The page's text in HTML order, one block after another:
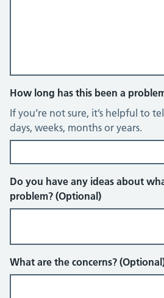
How long has this been a
If you’re not sure, it’s helpful to
days, weeks, months or years.
Do you have any ideas about
problem? (Optional)
What are the concerns?